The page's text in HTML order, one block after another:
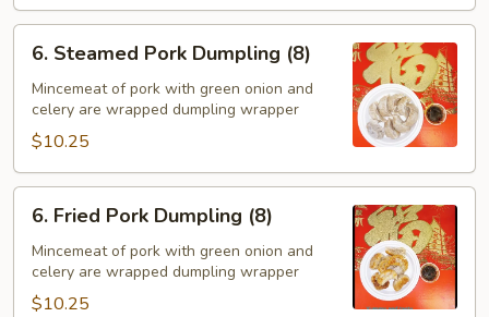
6.
Steamed
Pork
Dumpling
(8)
6. Steamed Pork Dumpling (8)
Mincemeat of pork with green onion and
celery are wrapped dumpling wrapper
$10.25
6.
Fried
Pork
Dumpling
(8)
6. Fried Pork Dumpling (8)
Mincemeat of pork with green onion and
celery are wrapped dumpling wrapper
$10.25